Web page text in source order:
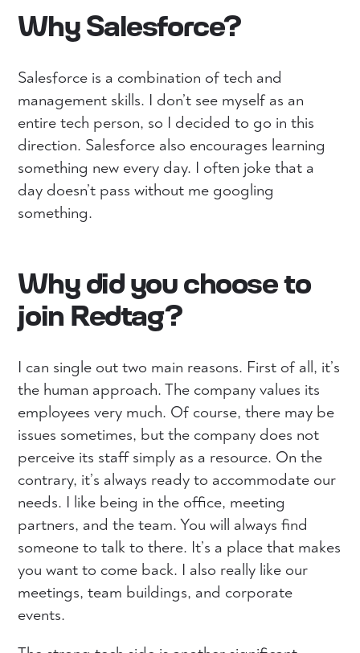
Why Salesforce?
Salesforce is a combination of tech and
management skills. I don’t see myself as an
entire tech person, so I decided to go in this
direction. Salesforce also encourages learning
something new every day. I often joke that a
day doesn’t pass without me googling
something.
Why did you choose to
join Redtag?
I can single out two main reasons. First of all, it’s
the human approach. The company values ​​its
employees very much. Of course, there may be
issues sometimes, but the company does not
perceive its staff simply as a resource. On the
contrary, it’s always ready to accommodate our
needs. I like being in the office, meeting
partners, and the team. You will always find
someone to talk to there. It’s a place that makes
you want to come back. I also really like our
meetings, team buildings, and corporate
events.